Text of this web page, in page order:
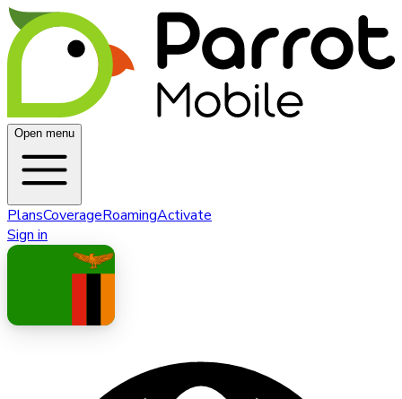
Open menu
PlansCoverageRoamingActivate
Sign in